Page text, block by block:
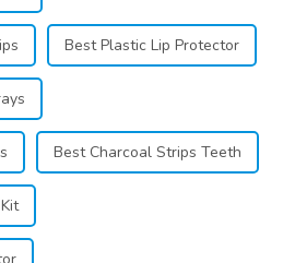
Best Plastic Lip Protector
Best Charcoal Strips Teeth